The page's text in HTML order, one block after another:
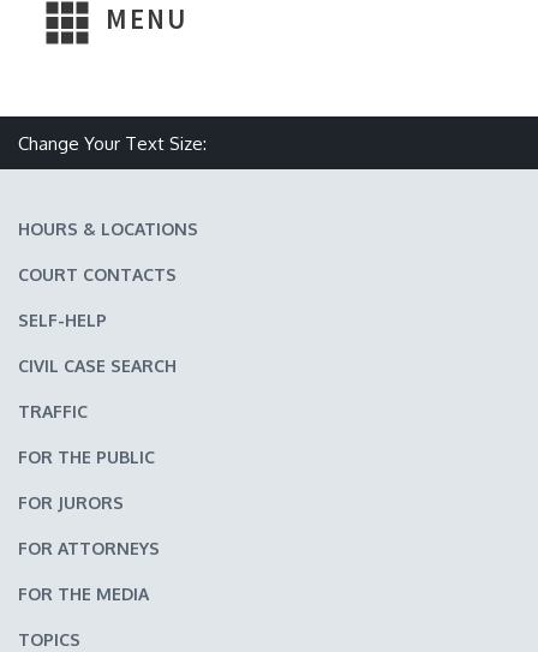
MENU
Change Your Text Size:
HOURS & LOCATIONS
COURT CONTACTS
SELF-HELP
CIVIL CASE SEARCH
TRAFFIC
FOR THE PUBLIC
FOR JURORS
FOR ATTORNEYS
FOR THE MEDIA
TOPICS